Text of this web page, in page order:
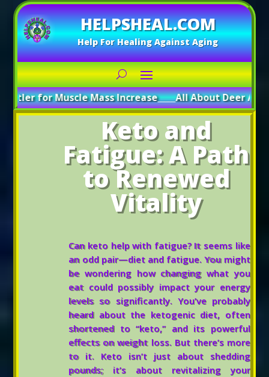
HELPSHEAL.COM
Help For Healing Against Aging
Mass Increase_____All About Deer Antler:
Keto and
Fatigue: A Path
to Renewed
Vitality
Can keto help with fatigue? It seems like
an odd pair—diet and fatigue. You might
be wondering how changing what you
eat could possibly impact your energy
levels so significantly. You’ve probably
heard about the ketogenic diet, often
shortened to “keto,” and its powerful
effects on weight loss. But there’s more
to it. Keto isn’t just about shedding
pounds; it’s about revitalizing your